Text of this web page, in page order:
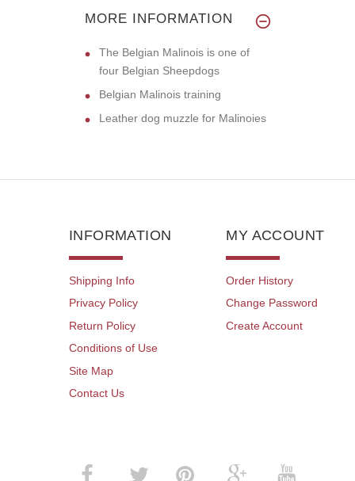
MORE INFORMATION
The Belgian Malinois is one of
four Belgian Sheepdogs
Belgian Malinois training
Leather dog muzzle for Malinoies
INFORMATION
Shipping Info
Privacy Policy
Return Policy
Conditions of Use
Site Map
Contact Us
MY ACCOUNT
Order History
Change Password
Create Account